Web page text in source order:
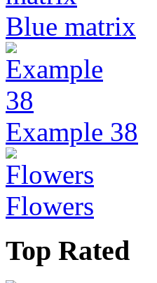
Blue matrix
Example 38
Flowers
Top Rated